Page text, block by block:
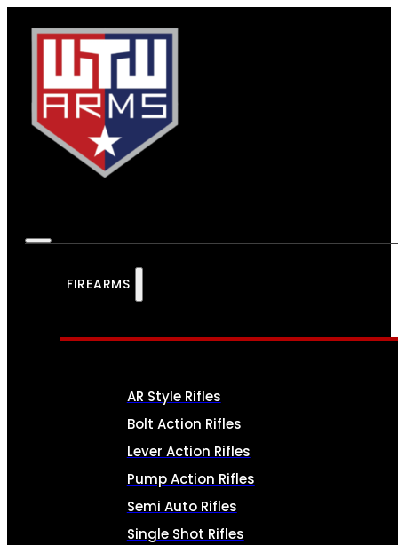
FIREARMS
AR Style Rifles
Bolt Action Rifles
Lever Action Rifles
Pump Action Rifles
Semi Auto Rifles
Single Shot Rifles